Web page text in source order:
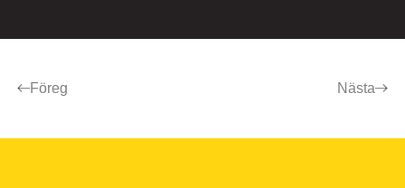
Föreg Nästa